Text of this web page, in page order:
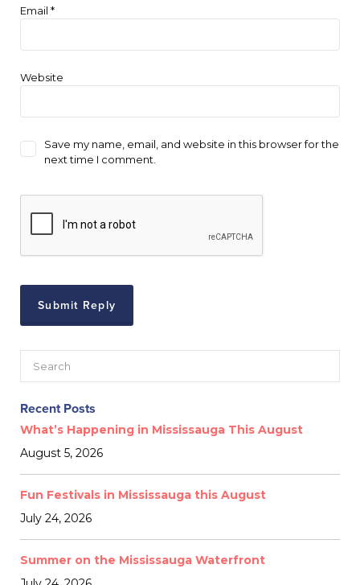
Email *
Website
Save my name, email, and website in this browser for the
next time I comment.
Recent Posts
What’s Happening in Mississauga This August
August 5, 2026
Fun Festivals in Mississauga this August
July 24, 2026
Summer on the Mississauga Waterfront